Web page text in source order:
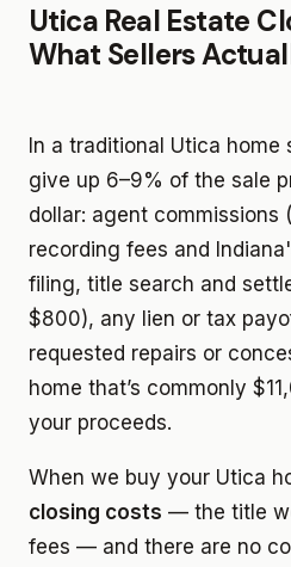
Utica Real Estate
What Sellers
In a traditional Utica home
give up 6–9% of the sale
dollar: agent commissions
recording fees and
filing, title search and
$800), any lien or tax
requested repairs or
home that’s commonly
your proceeds.
When we buy your Utica
closing costs — the title
fees — and there are no